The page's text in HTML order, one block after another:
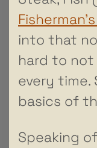
into that
hard to
every
basics of
Speaking